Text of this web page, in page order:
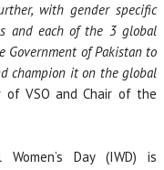
with gender specific
and each of the 3 global
Government of Pakistan to
champion it on the global
of VSO and Chair of the
Day (IWD) is